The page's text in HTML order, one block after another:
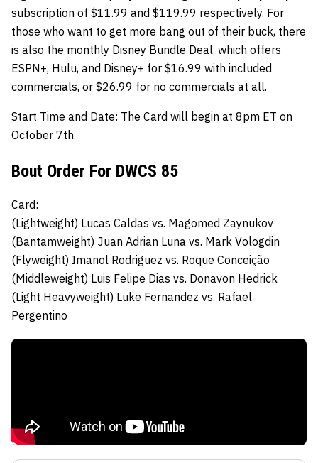
subscription of $11.99 and $119.99 respectively. For
those who want to get more bang out of their buck, there
is also the monthly Disney Bundle Deal, which offers
ESPN+, Hulu, and Disney+ for $16.99 with included
commercials, or $26.99 for no commercials at all.
Start Time and Date: The Card will begin at 8pm ET on
October 7th.
Bout Order For DWCS 85
Card:
(Lightweight) Lucas Caldas vs. Magomed Zaynukov
(Bantamweight) Juan Adrian Luna vs. Mark Vologdin
(Flyweight) Imanol Rodriguez vs. Roque Conceição
(Middleweight) Luis Felipe Dias vs. Donavon Hedrick
(Light Heavyweight) Luke Fernandez vs. Rafael
Pergentino